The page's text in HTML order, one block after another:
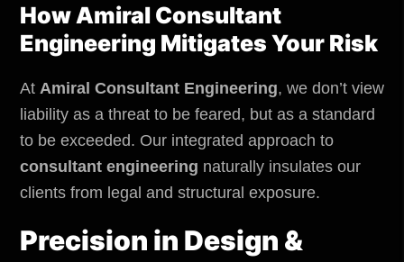
How Amiral Consultant
Engineering Mitigates Your Risk
At Amiral Consultant Engineering, we don’t view
liability as a threat to be feared, but as a standard
to be exceeded. Our integrated approach to
consultant engineering naturally insulates our
clients from legal and structural exposure.
Precision in Design &